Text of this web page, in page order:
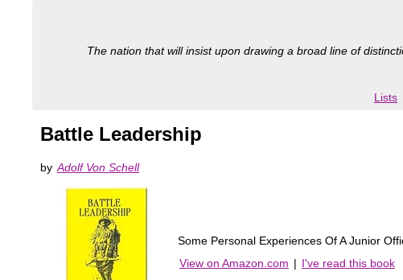
The nation that will insist upon drawing a broad line of
Lists
Battle Leadership
by Adolf Von Schell
Some Personal Experiences Of A Junior
View on Amazon.com | I've read this book